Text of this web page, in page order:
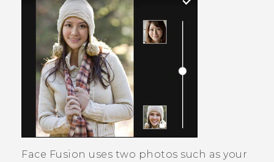
Face Fusion uses two photos such as your